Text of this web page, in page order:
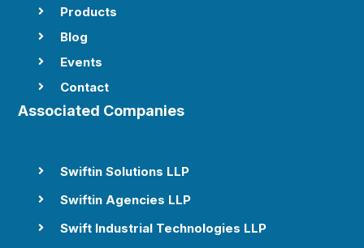
 Products
 Blog
 Events
 Contact
Associated Companies
 Swiftin Solutions LLP
 Swiftin Agencies LLP
 Swift Industrial Technologies LLP